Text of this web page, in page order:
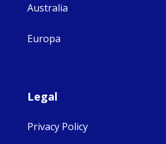
Australia
Europa
Legal
Privacy Policy